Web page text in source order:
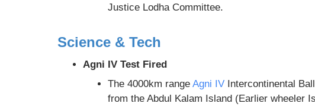
Justice Lodha Committee.
Science & Tech
Agni IV Test Fired
The 4000km range Agni IV Intercontinental
from the Abdul Kalam Island (Earlier wheeler